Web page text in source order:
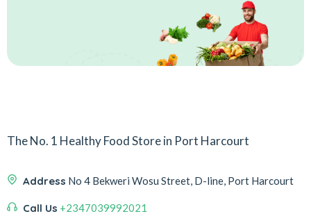
The No. 1 Healthy Food Store in Port Harcourt
Address No 4 Bekweri Wosu Street, D-line, Port Harcourt
Call Us +2347039992021